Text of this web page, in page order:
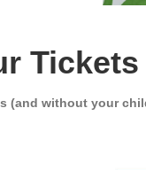
(and without your